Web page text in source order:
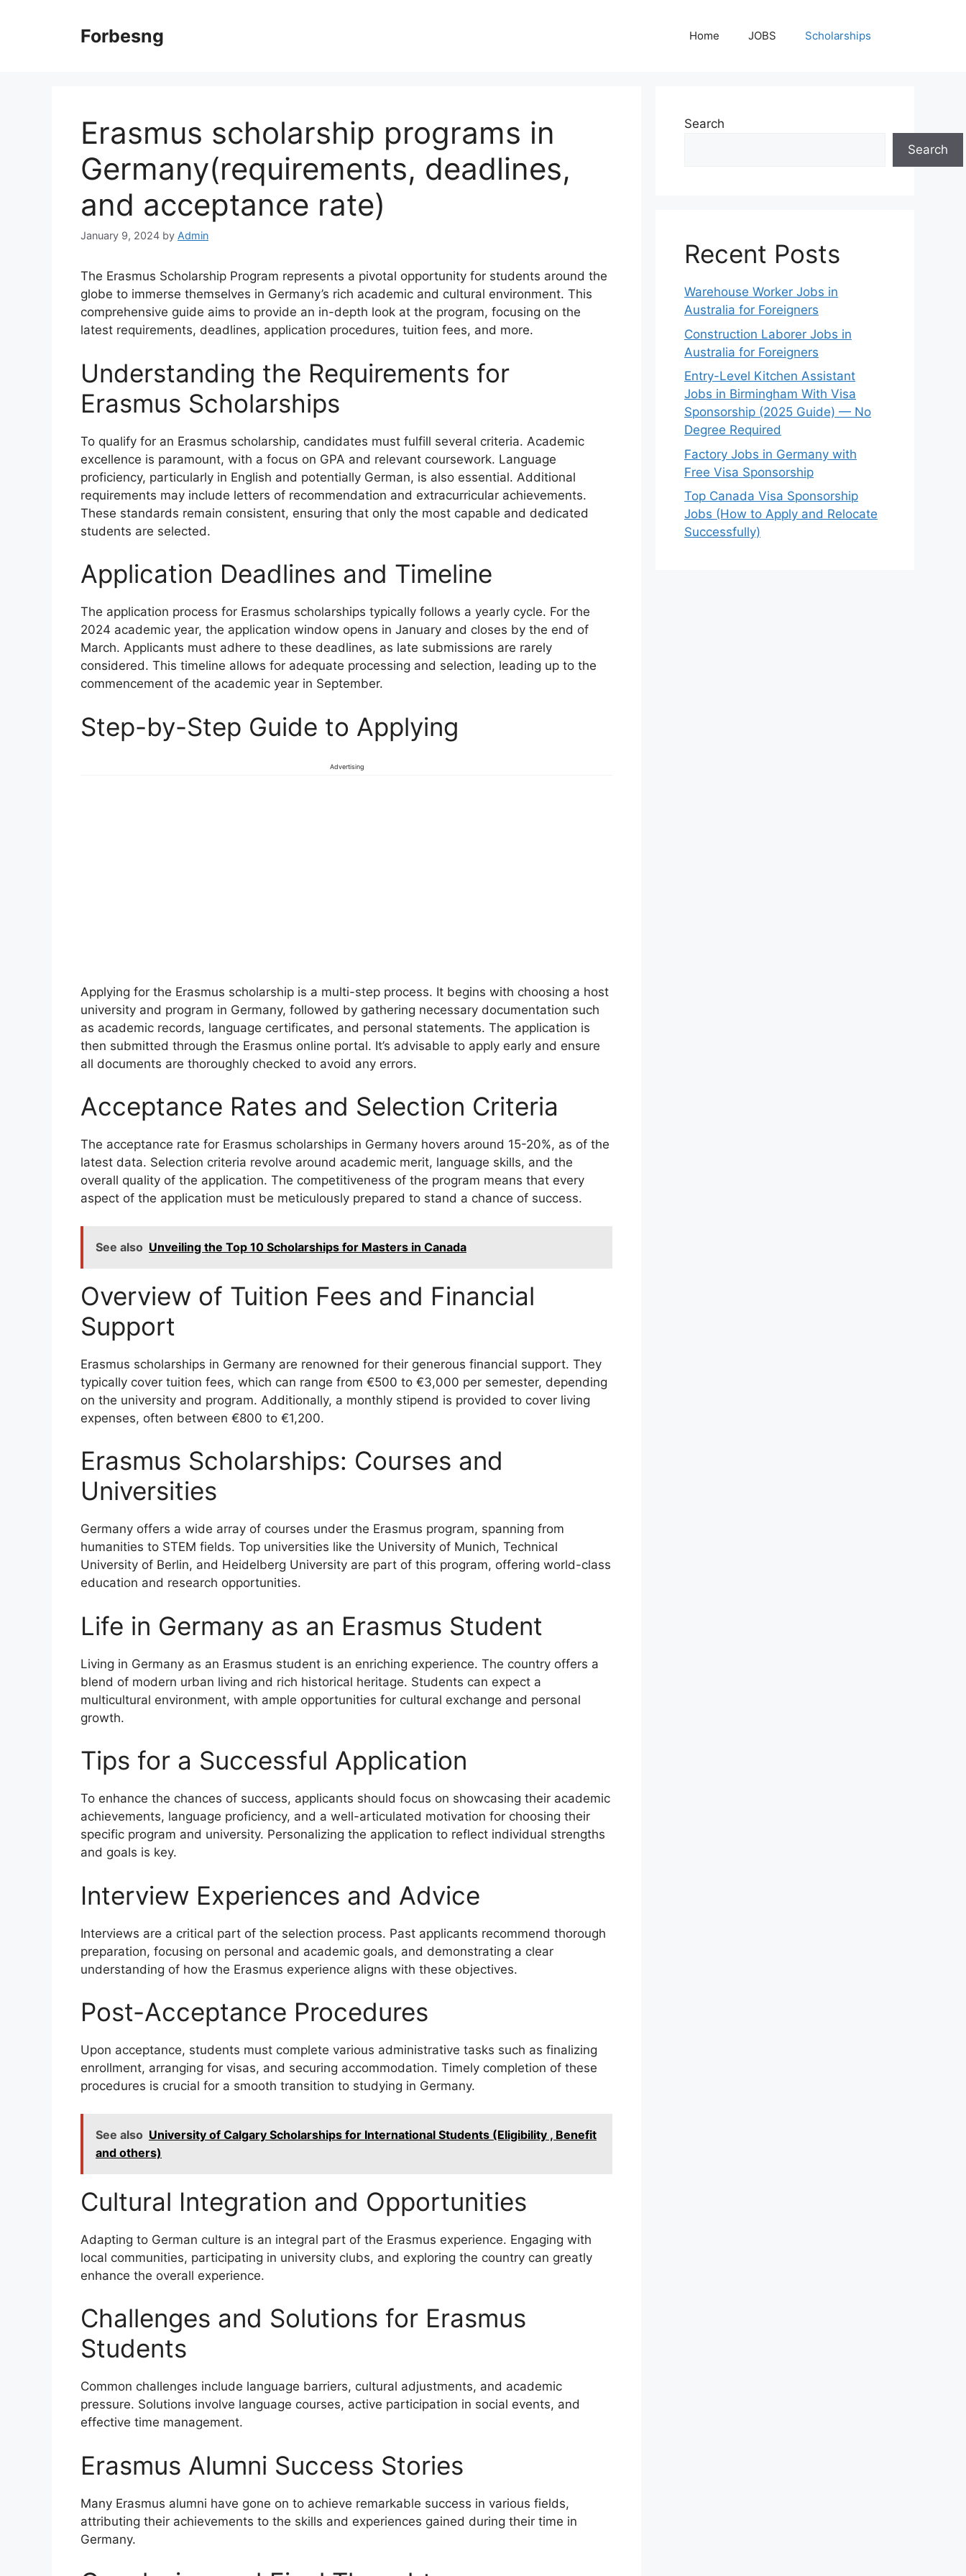
Forbesng Home JOBS Scholarships
Erasmus scholarship programs in
Germany(requirements, deadlines,
and acceptance rate)
January 9, 2024 by Admin
The Erasmus Scholarship Program represents a pivotal opportunity for students around the
globe to immerse themselves in Germany’s rich academic and cultural environment. This
comprehensive guide aims to provide an in-depth look at the program, focusing on the
latest requirements, deadlines, application procedures, tuition fees, and more.
Understanding the Requirements for
Erasmus Scholarships
To qualify for an Erasmus scholarship, candidates must fulfill several criteria. Academic
excellence is paramount, with a focus on GPA and relevant coursework. Language
proficiency, particularly in English and potentially German, is also essential. Additional
requirements may include letters of recommendation and extracurricular achievements.
These standards remain consistent, ensuring that only the most capable and dedicated
students are selected.
Application Deadlines and Timeline
The application process for Erasmus scholarships typically follows a yearly cycle. For the
2024 academic year, the application window opens in January and closes by the end of
March. Applicants must adhere to these deadlines, as late submissions are rarely
considered. This timeline allows for adequate processing and selection, leading up to the
commencement of the academic year in September.
Step-by-Step Guide to Applying
Advertising
Applying for the Erasmus scholarship is a multi-step process. It begins with choosing a host
university and program in Germany, followed by gathering necessary documentation such
as academic records, language certificates, and personal statements. The application is
then submitted through the Erasmus online portal. It’s advisable to apply early and ensure
all documents are thoroughly checked to avoid any errors.
Acceptance Rates and Selection Criteria
The acceptance rate for Erasmus scholarships in Germany hovers around 15-20%, as of the
latest data. Selection criteria revolve around academic merit, language skills, and the
overall quality of the application. The competitiveness of the program means that every
aspect of the application must be meticulously prepared to stand a chance of success.
See also Unveiling the Top 10 Scholarships for Masters in Canada
Overview of Tuition Fees and Financial
Support
Erasmus scholarships in Germany are renowned for their generous financial support. They
typically cover tuition fees, which can range from €500 to €3,000 per semester, depending
on the university and program. Additionally, a monthly stipend is provided to cover living
expenses, often between €800 to €1,200.
Erasmus Scholarships: Courses and
Universities
Germany offers a wide array of courses under the Erasmus program, spanning from
humanities to STEM fields. Top universities like the University of Munich, Technical
University of Berlin, and Heidelberg University are part of this program, offering world-class
education and research opportunities.
Life in Germany as an Erasmus Student
Living in Germany as an Erasmus student is an enriching experience. The country offers a
blend of modern urban living and rich historical heritage. Students can expect a
multicultural environment, with ample opportunities for cultural exchange and personal
growth.
Tips for a Successful Application
To enhance the chances of success, applicants should focus on showcasing their academic
achievements, language proficiency, and a well-articulated motivation for choosing their
specific program and university. Personalizing the application to reflect individual strengths
and goals is key.
Interview Experiences and Advice
Interviews are a critical part of the selection process. Past applicants recommend thorough
preparation, focusing on personal and academic goals, and demonstrating a clear
understanding of how the Erasmus experience aligns with these objectives.
Post-Acceptance Procedures
Upon acceptance, students must complete various administrative tasks such as finalizing
enrollment, arranging for visas, and securing accommodation. Timely completion of these
procedures is crucial for a smooth transition to studying in Germany.
See also University of Calgary Scholarships for International Students (Eligibility , Benefit
and others)
Cultural Integration and Opportunities
Adapting to German culture is an integral part of the Erasmus experience. Engaging with
local communities, participating in university clubs, and exploring the country can greatly
enhance the overall experience.
Challenges and Solutions for Erasmus
Students
Common challenges include language barriers, cultural adjustments, and academic
pressure. Solutions involve language courses, active participation in social events, and
effective time management.
Erasmus Alumni Success Stories
Many Erasmus alumni have gone on to achieve remarkable success in various fields,
attributing their achievements to the skills and experiences gained during their time in
Germany.
Search
Search
Recent Posts
Warehouse Worker Jobs in
Australia for Foreigners
Construction Laborer Jobs in
Australia for Foreigners
Entry-Level Kitchen Assistant
Jobs in Birmingham With Visa
Sponsorship (2025 Guide) — No
Degree Required
Factory Jobs in Germany with
Free Visa Sponsorship
Top Canada Visa Sponsorship
Jobs (How to Apply and Relocate
Successfully)